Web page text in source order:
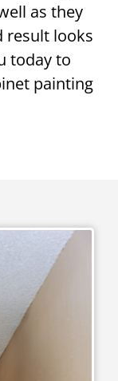
as they
result looks
today to
painting